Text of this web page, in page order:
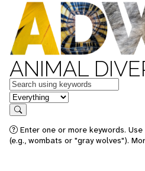
ANIMAL
Keywords
in feature
Search
Enter one or more keywords.
(e.g., wombats or "gray wolves").